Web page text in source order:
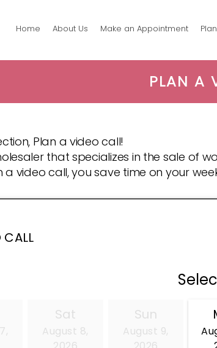
Home About Us Make an Appointment
PLAN A
Plan a video call!
that specializes in the sale of
a video call, you save time on your